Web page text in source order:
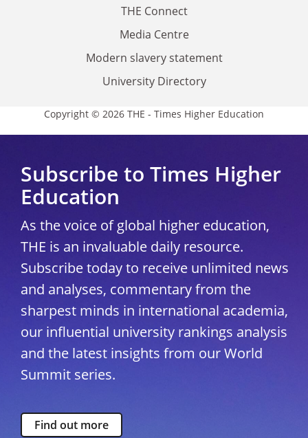
THE Connect
Media Centre
Modern slavery statement
University Directory
Copyright © 2026 THE - Times Higher Education
Subscribe to Times Higher
Education
As the voice of global higher education,
THE is an invaluable daily resource.
Subscribe today to receive unlimited news
and analyses, commentary from the
sharpest minds in international academia,
our influential university rankings analysis
and the latest insights from our World
Summit series.
Find out more